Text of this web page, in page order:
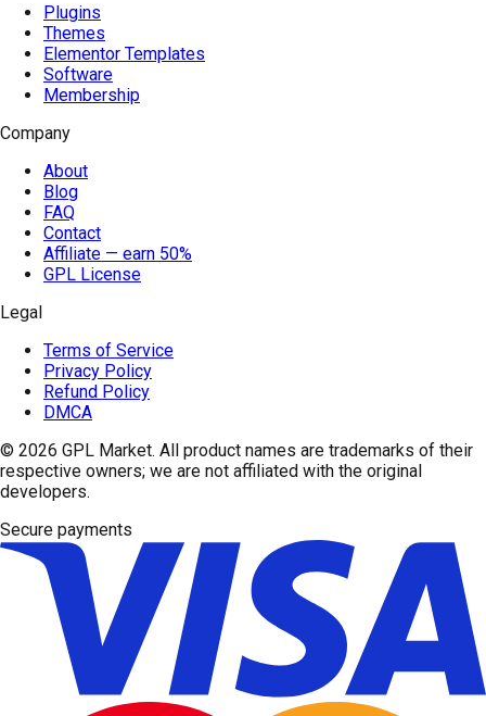
Plugins
Themes
Elementor Templates
Software
Membership
Company
About
Blog
FAQ
Contact
Affiliate — earn 50%
GPL License
Legal
Terms of Service
Privacy Policy
Refund Policy
DMCA
© 2026 GPL Market. All product names are trademarks of their
respective owners; we are not affiliated with the original
developers.
Secure payments